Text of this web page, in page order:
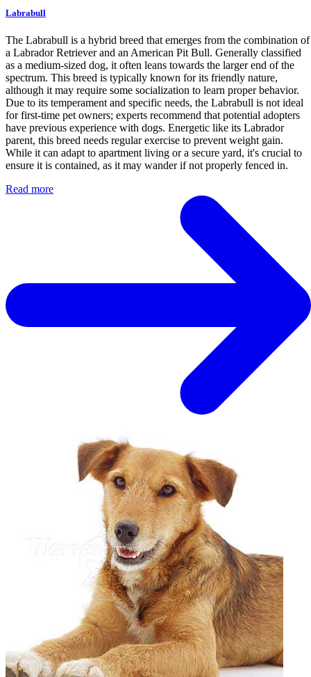
Labrabull
The Labrabull is a hybrid breed that emerges from the combination of
a Labrador Retriever and an American Pit Bull. Generally classified
as a medium-sized dog, it often leans towards the larger end of the
spectrum. This breed is typically known for its friendly nature,
although it may require some socialization to learn proper behavior.
Due to its temperament and specific needs, the Labrabull is not ideal
for first-time pet owners; experts recommend that potential adopters
have previous experience with dogs. Energetic like its Labrador
parent, this breed needs regular exercise to prevent weight gain.
While it can adapt to apartment living or a secure yard, it's crucial to
ensure it is contained, as it may wander if not properly fenced in.
Read more